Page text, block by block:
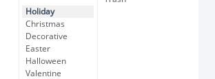
Holiday
Christmas
Decorative
Easter
Halloween
Valentine